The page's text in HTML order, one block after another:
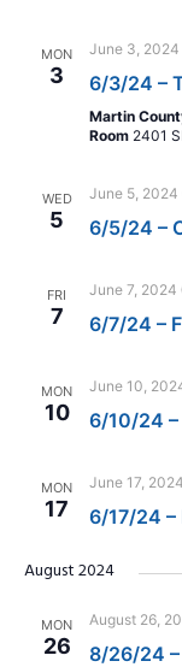
MON
3
June 3, 2024
6/3/24 –
Martin
Room 2401
WED
5
June 5, 2024
6/5/24 –
FRI
7
June 7, 2024
6/7/24 –
MON
10
June 10,
6/10/24 –
MON
17
June 17,
6/17/24 –
August 2024
MON
26
August 26,
8/26/24